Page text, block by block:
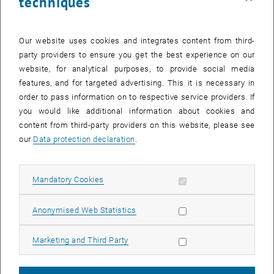
together or just enjoy a nightly learning session in a unique
Admission is restricted to TU Wien students, so bring your TUcard
to pass the control point in the foyer.
Accompanying programme
The supporting programme for this event includes a learning
workshop, stress management through breathing yoga, and
stretching and activation exercises. All workshops are held in
German. Registration is required for these workshops.
Lernen kann auch Spaß machen!(A learning workshop) (Language:
German)
Location:Informatics lecture hall, Room DEU116
Register for the Learning Workshop, opens an external URL in a new
Stressbewältigung durch Yoga Atemtechnik (Language: German)
Time: Three slots at 20 minutes, at 19:30 | 20:15 | 21:00
Our website uses cookies and integrates content from third-
party providers to ensure you get the best experience on our
website, for analytical purposes, to provide social media
features, and for targeted advertising. This it is necessary in
order to pass information on to respective service providers. If
you would like additional information about cookies and
content from third-party providers on this website, please see
our Data protection declaration
Mandatory Cookies Allow mandatory cookies
Anonymised Web Statistics Allow statistic cookies
Marketing and Third Party Allow marketing cookies